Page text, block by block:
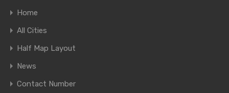
Home
All Cities
Half Map Layout
News
Contact Number